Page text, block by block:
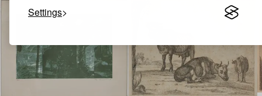
Settings